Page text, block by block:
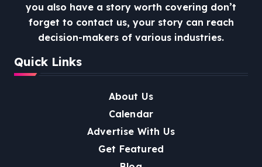
you also have a story worth covering don’t
forget to contact us, your story can reach
decision-makers of various industries.
Quick Links
About Us
Calendar
Advertise With Us
Get Featured